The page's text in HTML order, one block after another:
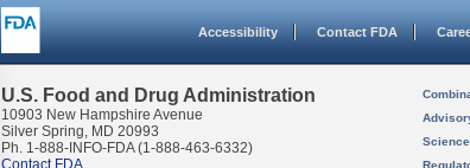
Accessibility Contact FDA
U.S. Food and Drug Administration
10903 New Hampshire Avenue
Silver Spring, MD 20993
Ph. 1-888-INFO-FDA (1-888-463-6332)
Contact FDA